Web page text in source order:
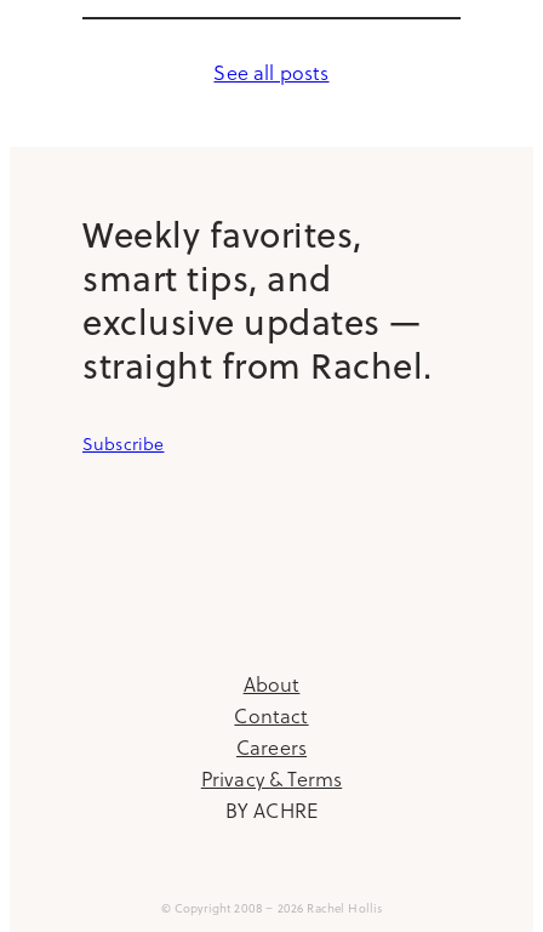
See all posts
Weekly favorites,
smart tips, and
exclusive updates —
straight from Rachel.
Subscribe
About
Contact
Careers
Privacy & Terms
BY ACHRE
© Copyright 2008 – 2026 Rachel Hollis